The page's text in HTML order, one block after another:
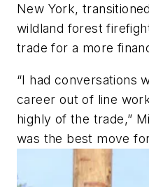
New York,
wildland forest
trade for a more
“I had conversations
career out of line
highly of the trade,”
was the best move